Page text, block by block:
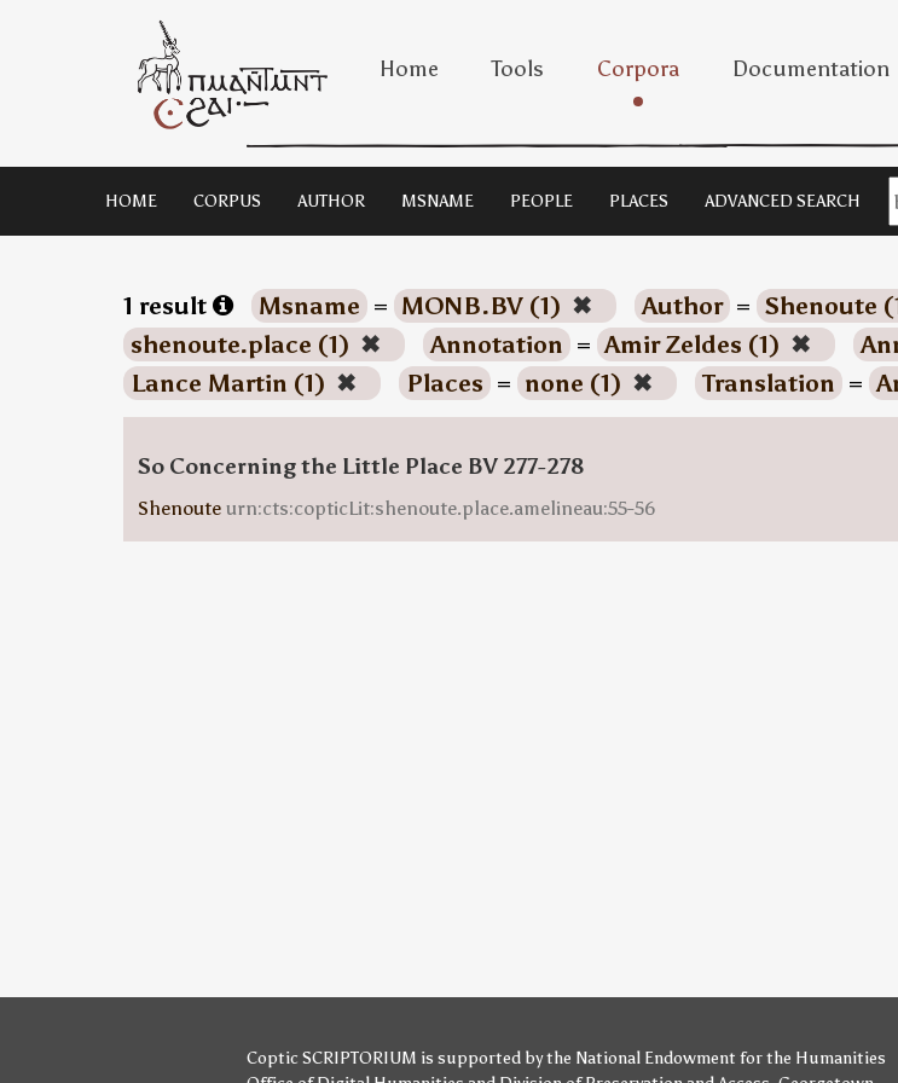
Home Tools Corpora Documentation
HOME CORPUS AUTHOR MSNAME PEOPLE PLACES ADVANCED SEARCH
1 result Msname = MONB.BV (1) ✖ Author = Shenoute
shenoute.place (1) ✖ Annotation = Amir Zeldes (1) ✖
Lance Martin (1) ✖ Places = none (1) ✖ Translation =
So Concerning the Little Place BV 277-278
Shenoute urn:cts:copticLit:shenoute.place.amelineau:55-56
Coptic SCRIPTORIUM is supported bythe National Endowment for the Humanities